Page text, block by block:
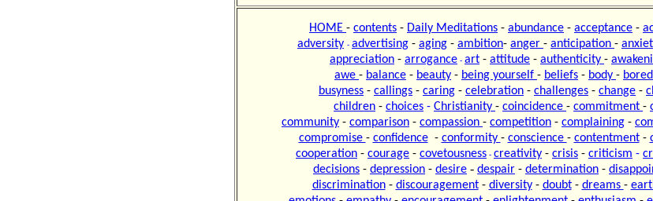
HOME - contents - Daily Meditations - abundance - acceptance -
adversity - advertising - aging - ambition- anger - anticipation -
appreciation - arrogance - art - attitude - authenticity -
awe - balance - beauty - being yourself - beliefs - body -
busyness - callings - caring - celebration - challenges - change -
children - choices - Christianity - coincidence - commitment -
community - comparison - compassion - competition - complaining -
compromise - confidence- conformity - conscience - contentment-
cooperation - courage - covetousness - creativity - crisis - criticism -
decisions - depression - desire - despair - determination -
discrimination- discouragement- diversity- doubt- dreams -